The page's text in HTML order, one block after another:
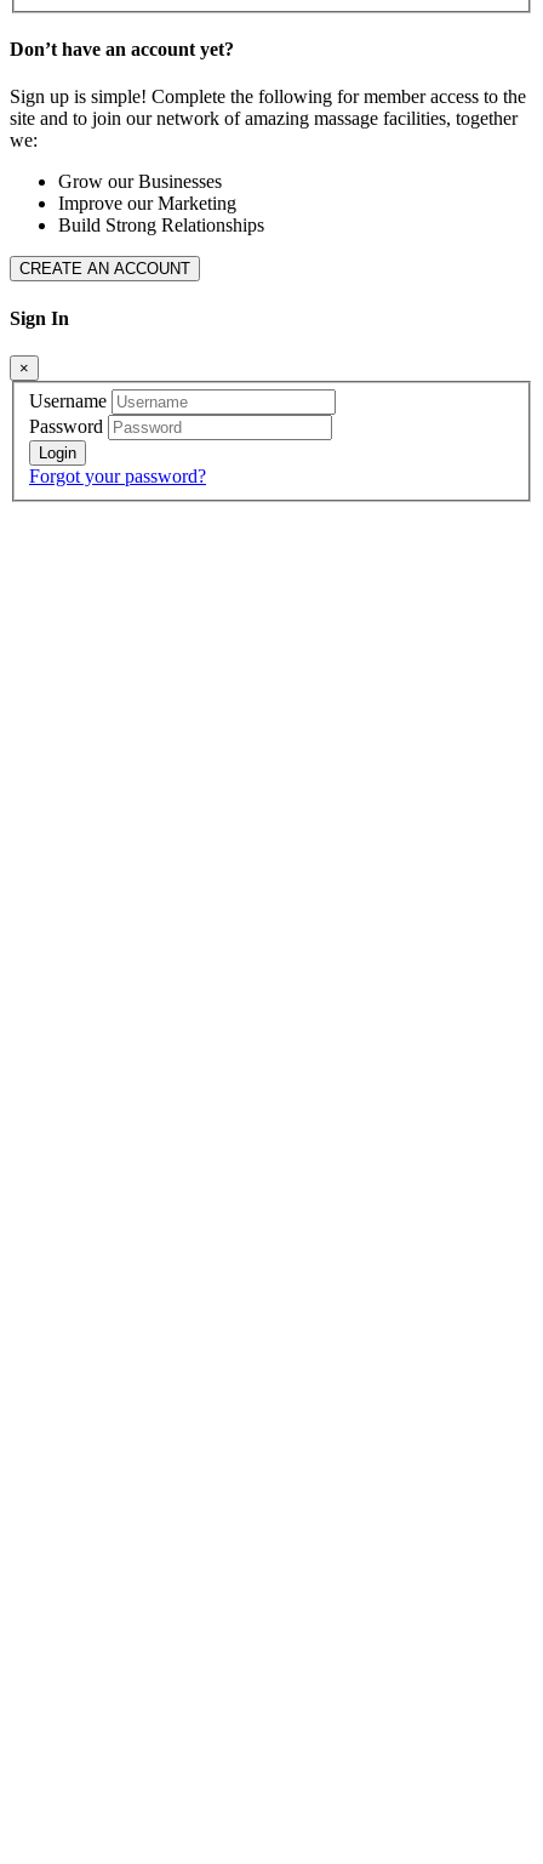
Don’t have an account yet?
Sign up is simple! Complete the following for member access to the
site and to join our network of amazing massage facilities, together
we:
Grow our Businesses
Improve our Marketing
Build Strong Relationships
CREATE AN ACCOUNT
Sign In
×
Username
Password
Forgot your password?